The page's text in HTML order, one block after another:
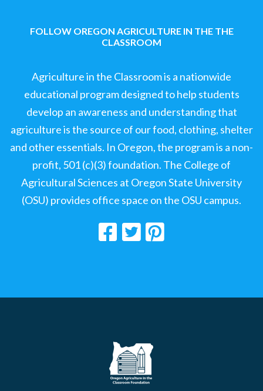
FOLLOW OREGON AGRICULTURE IN THE THE
CLASSROOM
Agriculture in the Classroom is a nationwide
educational program designed to help students
develop an awareness and understanding that
agriculture is the source of our food, clothing, shelter
and other essentials. In Oregon, the program is a non-
profit, 501 (c)(3) foundation. The College of
Agricultural Sciences at Oregon State University
(OSU) provides office space on the OSU campus.